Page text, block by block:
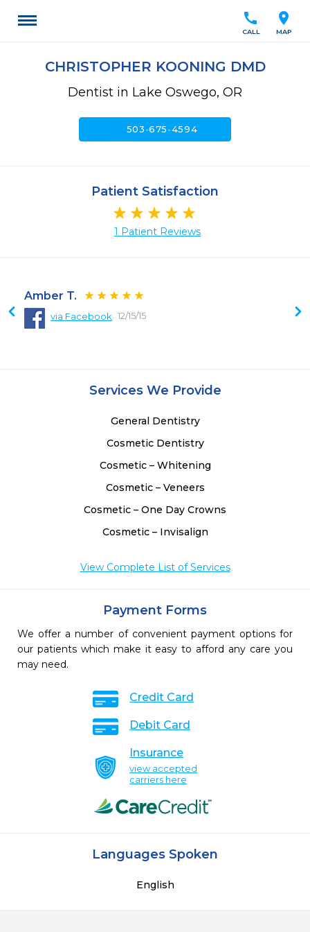
location_on
MAP
call
CALL
CHRISTOPHER KOONING DMD
Dentist in Lake Oswego, OR
503-675-4594
Patient Satisfaction
1 Patient Reviews
Amber T.
via Facebook 12/15/15
Services We Provide
General Dentistry
Cosmetic Dentistry
Cosmetic – Whitening
Cosmetic – Veneers
Cosmetic – One Day Crowns
Cosmetic – Invisalign
View Complete List of Services
Payment Forms
We offer a number of convenient payment options for
our patients which make it easy to afford any care you
may need.
Credit Card
Debit Card
Insurance
view accepted
carriers here
Languages Spoken
English